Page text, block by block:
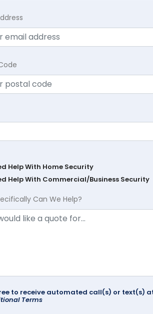
Help With Home Security
Help With Commercial/Business Security
Can We Help?
to receive automated call(s) or text(s)
Terms